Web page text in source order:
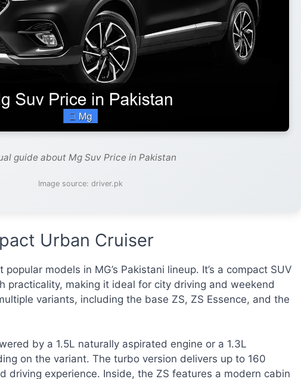
guide about Mg Suv Price in Pakistan
Image source: driver.pk
Urban Cruiser
models in MG’s Pakistani lineup. It’s a compact SUV
practicality, making it ideal for city driving and weekend
variants, including the base ZS, ZS Essence, and the
by a 1.5L naturally aspirated engine or a 1.3L
on the variant. The turbo version delivers up to 160
driving experience. Inside, the ZS features a modern cabin